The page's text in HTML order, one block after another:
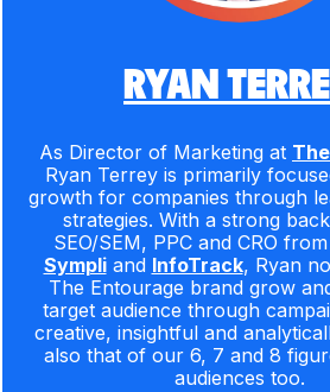
RYAN
As Director of Marketing at
Ryan Terrey is primarily
growth for companies through
strategies. With a strong
SEO/SEM, PPC and CRO
Sympliand InfoTrack, Ryan
The Entourage brand grow
target audience through
creative, insightful and
also that of our 6, 7 and 8
audiences too.